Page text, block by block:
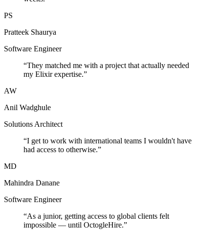
PS
Pratteek Shaurya
Software Engineer
“They matched me with a project that actually needed
my Elixir expertise.”
AW
Anil Wadghule
Solutions Architect
“I get to work with international teams I wouldn't have
had access to otherwise.”
MD
Mahindra Danane
Software Engineer
“As a junior, getting access to global clients felt
impossible — until OctogleHire.”